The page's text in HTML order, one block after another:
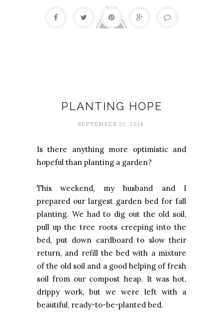
PLANTING HOPE
SEPTEMBER 22, 2014
Is there anything more optimistic and
hopeful than planting a garden?
This weekend, my husband and I
prepared our largest garden bed for fall
planting. We had to dig out the old soil,
pull up the tree roots creeping into the
bed, put down cardboard to slow their
return, and refill the bed with a mixture
of the old soil and a good helping of fresh
soil from our compost heap. It was hot,
drippy work, but we were left with a
beautiful, ready-to-be-planted bed.